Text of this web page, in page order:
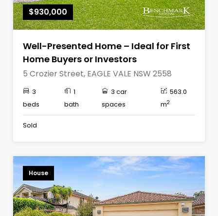
$930,000
Well-Presented Home – Ideal for First
Home Buyers or Investors
5 Crozier Street, EAGLE VALE NSW 2558
3
beds
1
bath
3 car
spaces
563.0
m2
Sold
House